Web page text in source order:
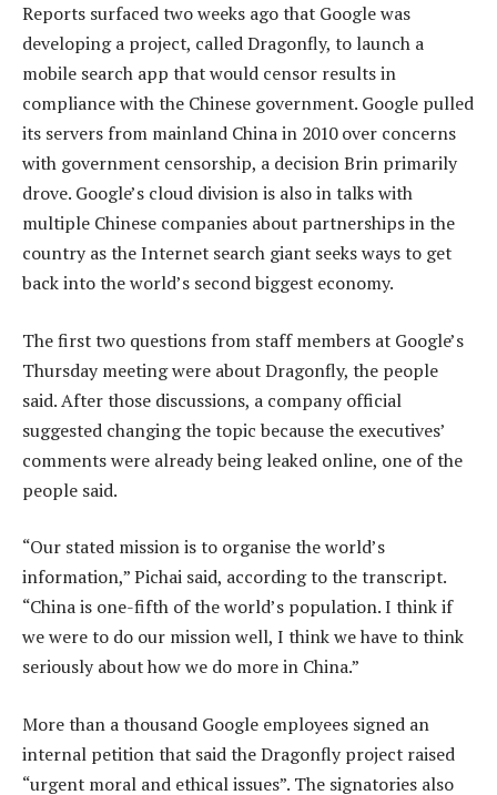
Reports surfaced two weeks ago that Google was
developing a project, called Dragonfly, to launch a
mobile search app that would censor results in
compliance with the Chinese government. Google pulled
its servers from mainland China in 2010 over concerns
with government censorship, a decision Brin primarily
drove. Google’s cloud division is also in talks with
multiple Chinese companies about partnerships in the
country as the Internet search giant seeks ways to get
back into the world’s second biggest economy.
The first two questions from staff members at Google’s
Thursday meeting were about Dragonfly, the people
said. After those discussions, a company official
suggested changing the topic because the executives’
comments were already being leaked online, one of the
people said.
“Our stated mission is to organise the world’s
information,” Pichai said, according to the transcript.
“China is one-fifth of the world’s population. I think if
we were to do our mission well, I think we have to think
seriously about how we do more in China.”
More than a thousand Google employees signed an
internal petition that said the Dragonfly project raised
“urgent moral and ethical issues”. The signatories also